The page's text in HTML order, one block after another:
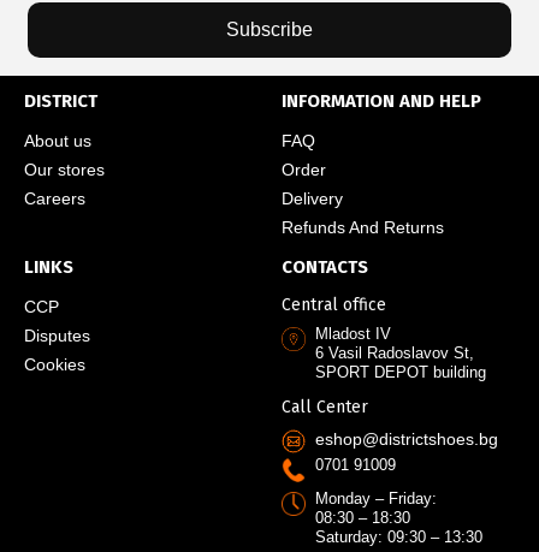
Subscribe
DISTRICT
About us
Our stores
Careers
INFORMATION AND HELP
FAQ
Order
Delivery
Refunds And Returns
LINKS
CCP
Disputes
Cookies
CONTACTS
Central office
Mladost IV
6 Vasil Radoslavov St,
SPORT DEPOT building
Call Center
eshop@districtshoes.bg
0701 91009
Monday – Friday:
08:30 – 18:30
Saturday: 09:30 – 13:30